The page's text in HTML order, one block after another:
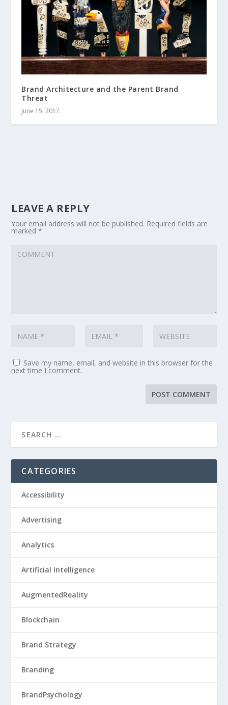
Brand Architecture and the Parent Brand
Threat
June 15, 2017
LEAVE A REPLY
Your email address will not be published. Required fields are
marked*
Save my name, email, and website in this browser for the
next time I comment.
CATEGORIES
Accessibility
Advertising
Analytics
Artificial Intelligence
AugmentedReality
Blockchain
Brand Strategy
Branding
BrandPsychology